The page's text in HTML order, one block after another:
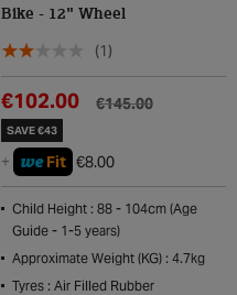
Bike - 12" Wheel
(1)
€145.00
€102.00
SAVE €43
+ we Fit €8.00
Child Height : 88 - 104cm (Age
Guide - 1-5 years)
Approximate Weight (KG) : 4.7kg
Tyres : Air Filled Rubber